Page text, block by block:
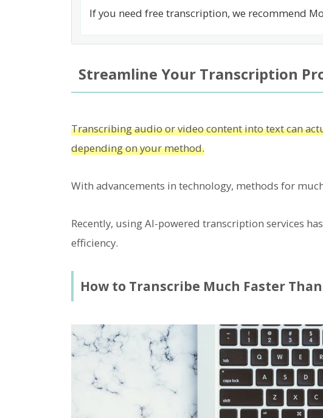
If you need free transcription, we recommend
Streamline Your Transcription
Transcribing audio or video content into text can
depending on your method.
With advancements in technology, methods for
Recently, using AI-powered transcription services
efficiency.
How to Transcribe Much Faster